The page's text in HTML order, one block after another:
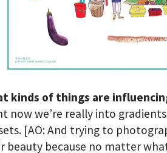
kinds of things are
now we’re really into
[AO: And trying to
beauty because no matter